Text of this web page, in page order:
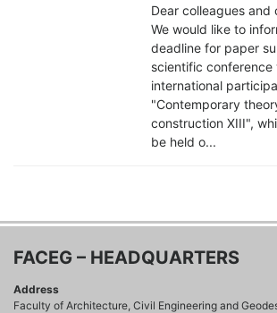
Dear colleagues and
We would like to
deadline for paper
scientific conference
international
"Contemporary
construction XIII",
be held o...
FACEG – HEADQUARTERS
Address
Faculty of Architecture, Civil Engineering and